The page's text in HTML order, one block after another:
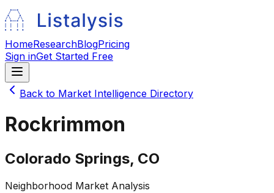
HomeResearchBlogPricing
Sign inGet Started Free
Back to Market Intelligence Directory
Rockrimmon
Colorado Springs, CO
Neighborhood Market Analysis